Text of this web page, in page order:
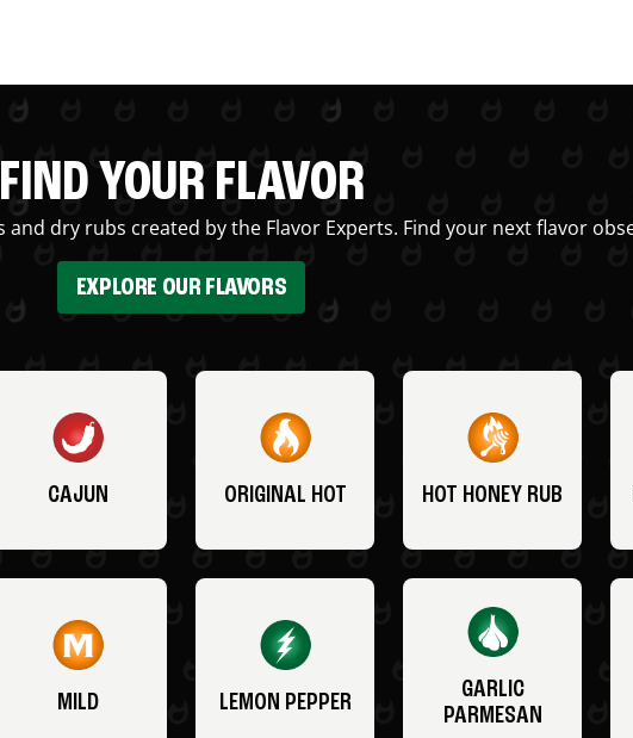
FIND YOUR FLAVOR
dry rubs created by the Flavor Experts. Find your next flavor
EXPLORE OUR FLAVORS
CAJUN ORIGINAL HOT HOT HONEY RUB
MILD LEMON PEPPER
GARLIC
PARMESAN